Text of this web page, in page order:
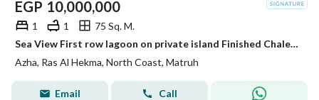
EGP 10,000,000
1 1
75 Sq. M.
Sea View First row lagoon on private island Finished Chalet +ACs For Sale in Azha North Coast Ras El Hekma Next To Fouka Bay - Mountain View -
Azha, Ras Al Hekma, North Coast, Matruh
Email Call